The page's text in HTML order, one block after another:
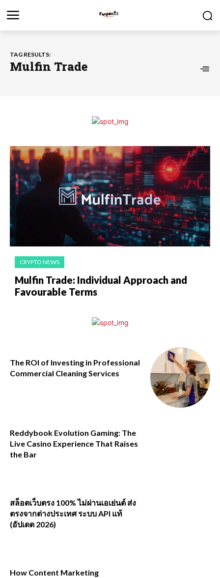
TAG RESULTS:
Mulfin Trade
CRYPTO NEWS
Mulfin Trade: Individual Approach and
Favourable Terms
The ROI of Investing in Professional
Commercial Cleaning Services
Reddybook Evolution Gaming: The
Live Casino Experience That Raises
the Bar
สล็อตเว็บตรง 100% ไม่ผ่านเอเย่นต์ ส่ง
ตรงจากต่างประเทศ ระบบ API แท้
(อัปเดต 2026)
How Content Marketing